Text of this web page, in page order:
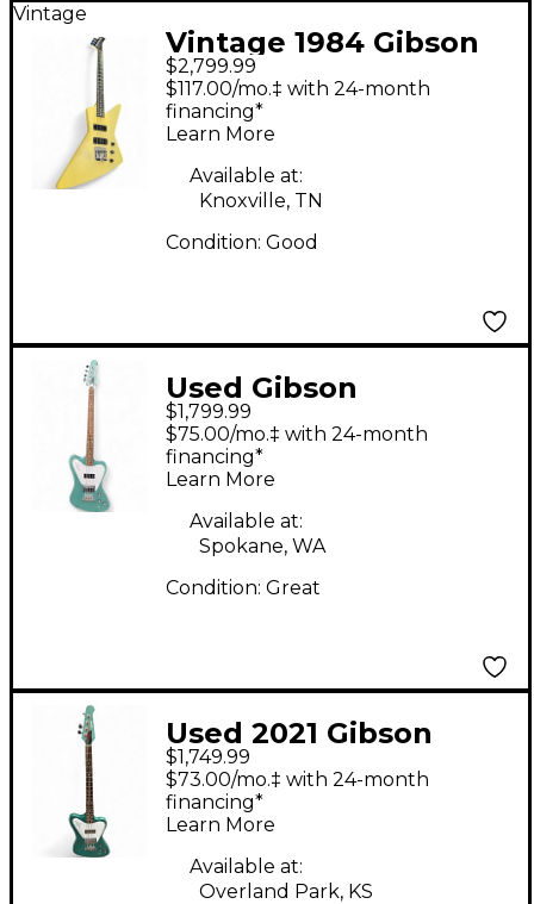
Vintage
Vintage 1984 Gibson
Explorer Bass Antique
White Electric Bass
Guitar
$2,799.99
$117.00/mo.‡ with 24-month
financing*
Learn More
Available at:
Knoxville, TN
Condition: Good
Used Gibson
Thunderbird Non-
Reverse Iverness
Green Electric Bass
Guitar
$1,799.99
$75.00/mo.‡ with 24-month
financing*
Learn More
Available at:
Spokane, WA
Condition: Great
Used 2021 Gibson
Thunderbird Non
Reverse Inverness
Green Electric Bass
Guitar
$1,749.99
$73.00/mo.‡ with 24-month
financing*
Learn More
Available at:
Overland Park, KS